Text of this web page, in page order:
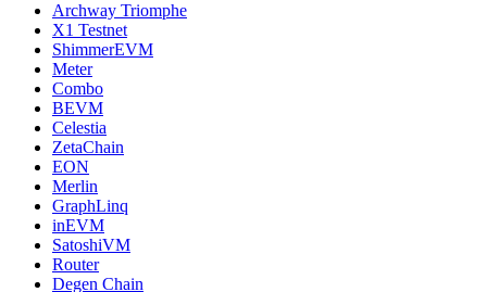
Archway Triomphe
X1 Testnet
ShimmerEVM
Meter
Combo
BEVM
Celestia
ZetaChain
EON
Merlin
GraphLinq
inEVM
SatoshiVM
Router
Degen Chain